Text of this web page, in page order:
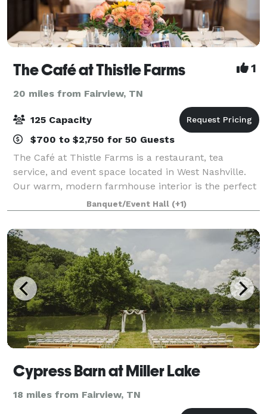
The Café at Thistle Farms 1
20 miles from Fairview, TN
125 Capacity
$700 to $2,750 for 50 Guests
The Café at Thistle Farms is a restaurant, tea
service, and event space located in West Nashville.
Our warm, modern farmhouse interior is the perfect
backdrop, whether you need to host a private party
for 25, or a reception for 100. We of
Banquet/Event Hall (+1)
Cypress Barn at Miller Lake
18 miles from Fairview, TN